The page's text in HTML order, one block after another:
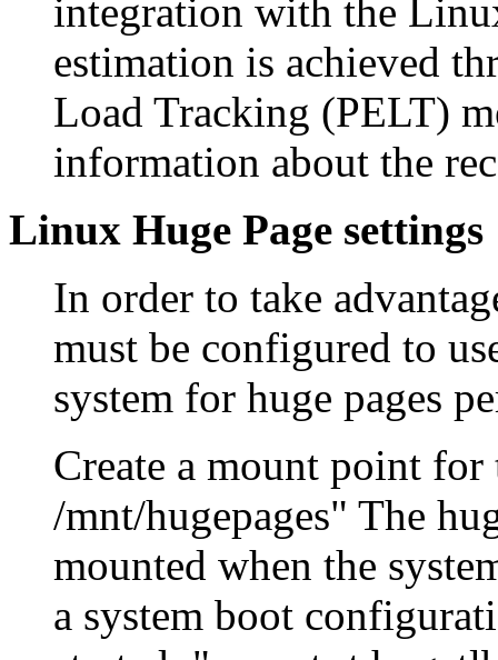
integration with the
estimation is achieved
Load Tracking (PELT)
information about the
Linux Huge Page settings
In order to take
must be configured to
system for huge pages
Create a mount point
/mnt/hugepages" The
mounted when the
a system boot